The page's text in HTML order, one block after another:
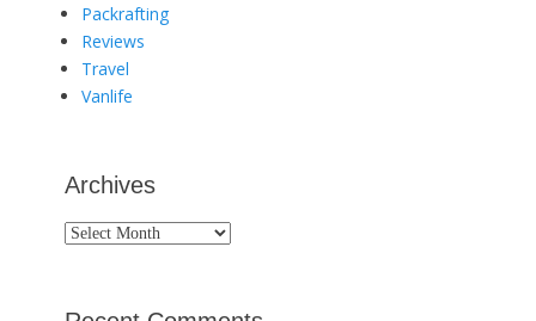
Packrafting
Reviews
Travel
Vanlife
Archives
Archives